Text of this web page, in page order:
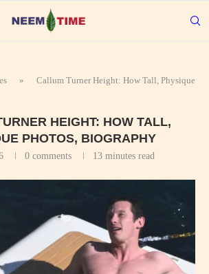
»
Callum Turner Height: How Tall, Physique
HEIGHT: HOW TALL,
PHOTOS, BIOGRAPHY
0 comments 13 minutes read